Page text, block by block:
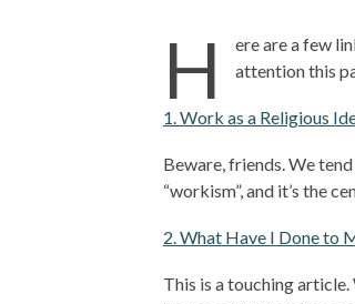
H
ere are a few
attention this
1. Work as a Religious
Beware, friends. We
“workism”, and it’s the
2. What Have I Done to
This is a touching